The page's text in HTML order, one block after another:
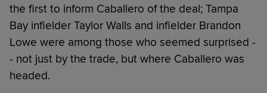
the first to inform Caballero of the deal; Tampa
Bay infielder Taylor Walls and infielder Brandon
Lowe were among those who seemed surprised -
- not just by the trade, but where Caballero was
headed.